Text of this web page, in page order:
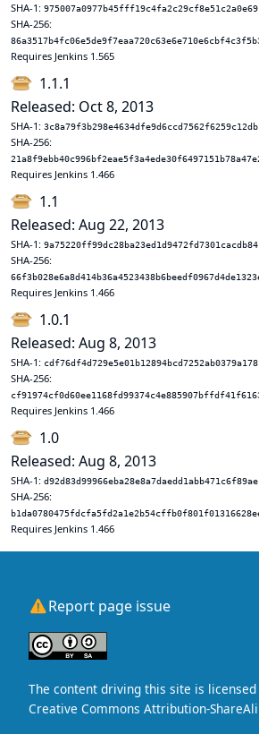
SHA-1: 975007a0977b45fff19c4fa2c29cf8e51c2a0e69
SHA-256:
Requires Jenkins 1.565
1.1.1
Released: Oct 8, 2013
SHA-1: 3c8a79f3b298e4634dfe9d6ccd7562f6259c12db
SHA-256:
Requires Jenkins 1.466
1.1
Released: Aug 22, 2013
SHA-1: 9a75220ff99dc28ba23ed1d9472fd7301cacdb84
SHA-256:
Requires Jenkins 1.466
1.0.1
Released: Aug 8, 2013
SHA-1: cdf76df4d729e5e01b12894bcd7252ab0379a178
SHA-256:
Requires Jenkins 1.466
1.0
Released: Aug 8, 2013
SHA-1: d92d83d99966eba28e8a7daedd1abb471c6f89ae
SHA-256:
Requires Jenkins 1.466